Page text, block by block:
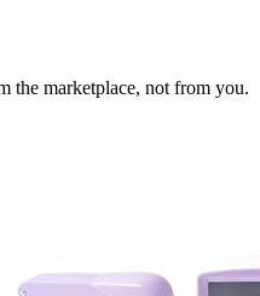
marketplace, not from you.